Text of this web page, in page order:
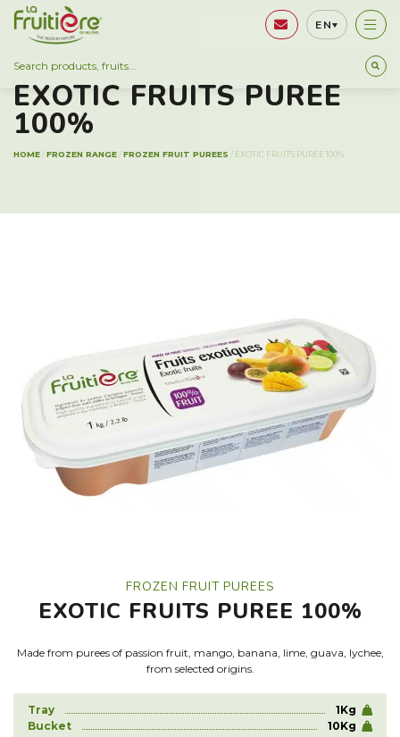
EN
FROZEN RANGE
EXOTIC FRUITS PUREE
100%
HOME /FROZEN RANGE /FROZEN FRUIT PUREES / EXOTIC FRUITS PUREE 100%
FROZEN FRUIT PUREES
EXOTIC FRUITS PUREE 100%
Made from purees of passion fruit, mango, banana, lime, guava, lychee,
from selected origins.
Tray
1Kg
Bucket
10Kg